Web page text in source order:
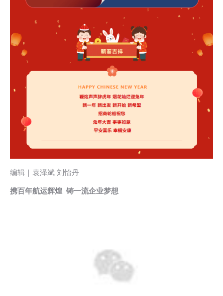
编辑｜袁泽斌 刘怡丹
携百年航运辉煌 铸一流企业梦想